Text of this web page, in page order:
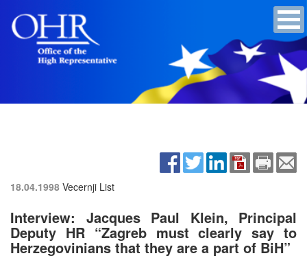
18.04.1998 Vecernji List
Interview: Jacques Paul Klein, Principal
Deputy HR “Zagreb must clearly say to
Herzegovinians that they are a part of BiH”